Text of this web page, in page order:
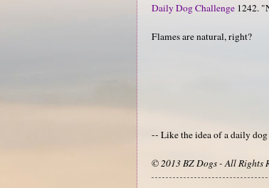
Daily Dog Challenge 1242.
Flames are natural, right?
-- Like the idea of a daily
© 2013 BZ Dogs - All Rights